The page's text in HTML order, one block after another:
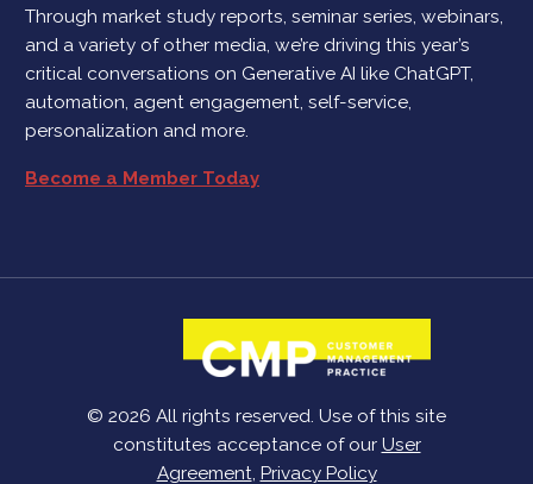
Through market study reports, seminar series, webinars,
and a variety of other media, we’re driving this year’s
critical conversations on Generative AI like ChatGPT,
automation, agent engagement, self-service,
personalization and more.
Become a Member Today
© 2026 All rights reserved. Use of this site
constitutes acceptance of our User
Agreement, Privacy Policy